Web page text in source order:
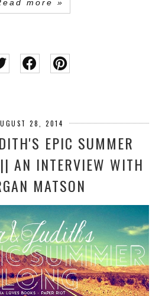
more »
28, 2014
EPIC SUMMER
AN INTERVIEW WITH
MATSON